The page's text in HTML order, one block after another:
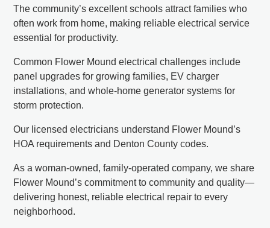
The community’s excellent schools attract families who
often work from home, making reliable electrical service
essential for productivity.
Common Flower Mound electrical challenges include
panel upgrades for growing families, EV charger
installations, and whole-home generator systems for
storm protection.
Our licensed electricians understand Flower Mound’s
HOA requirements and Denton County codes.
As a woman-owned, family-operated company, we share
Flower Mound’s commitment to community and quality—
delivering honest, reliable electrical repair to every
neighborhood.